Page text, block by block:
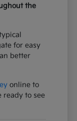
the
for easy
better
online to
ready to see